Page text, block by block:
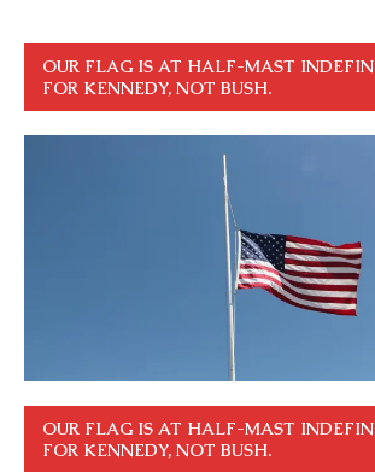
OUR FLAG IS AT HALF-MAST
FOR KENNEDY, NOT BUSH.
OUR FLAG IS AT HALF-MAST
FOR KENNEDY, NOT BUSH.